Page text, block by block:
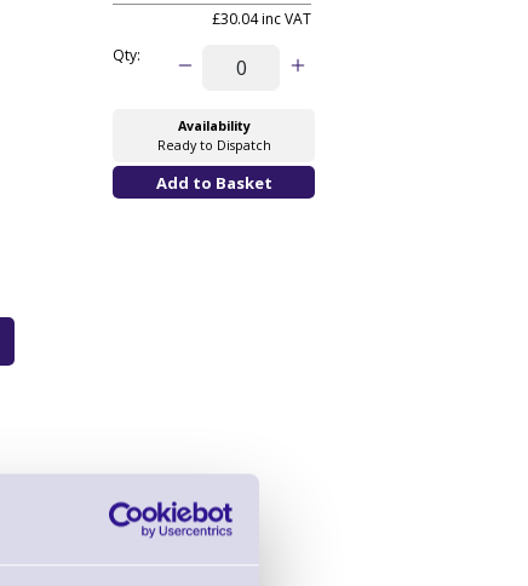
£30.04 inc VAT
Qty:
Availability
Ready to Dispatch